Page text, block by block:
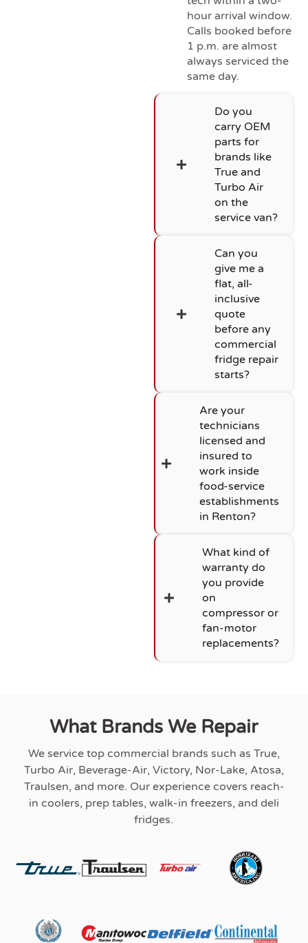
hour arrival window.
Calls booked before
1 p.m. are almost
always serviced the
same day.
Do you
carry OEM
parts for
brands like
True and
Turbo Air
on the
service van?
Can you
give me a
flat, all-
inclusive
quote
before any
commercial
fridge repair
starts?
Are your
technicians
licensed and
insured to
work inside
food-service
establishments
in Renton?
What kind of
warranty do
you provide
on
compressor or
fan-motor
replacements?
What Brands We Repair
We service top commercial brands such as True,
Turbo Air, Beverage-Air, Victory, Nor-Lake, Atosa,
Traulsen, and more. Our experience covers reach-
in coolers, prep tables, walk-in freezers, and deli
fridges.